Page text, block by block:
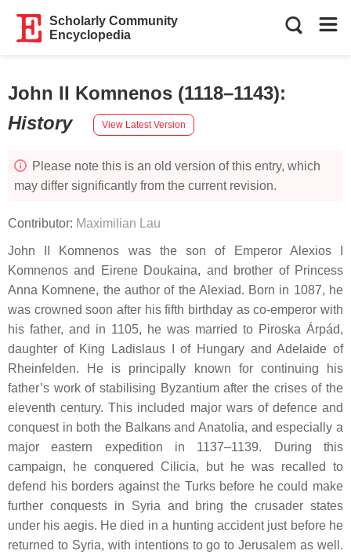
Scholarly Community
Encyclopedia
John II Komnenos (1118–1143):
History
View Latest Version
Please note this is an old version of this entry, which
may differ significantly from the current revision.
Contributor: Maximilian Lau
John II Komnenos was the son of Emperor Alexios I
Komnenos and Eirene Doukaina, and brother of Princess
Anna Komnene, the author of the Alexiad. Born in 1087, he
was crowned soon after his fifth birthday as co-emperor with
his father, and in 1105, he was married to Piroska Árpád,
daughter of King Ladislaus I of Hungary and Adelaide of
Rheinfelden. He is principally known for continuing his
father’s work of stabilising Byzantium after the crises of the
eleventh century. This included major wars of defence and
conquest in both the Balkans and Anatolia, and especially a
major eastern expedition in 1137–1139. During this
campaign, he conquered Cilicia, but he was recalled to
defend his borders against the Turks before he could make
further conquests in Syria and bring the crusader states
under his aegis. He died in a hunting accident just before he
returned to Syria, with intentions to go to Jerusalem as well.